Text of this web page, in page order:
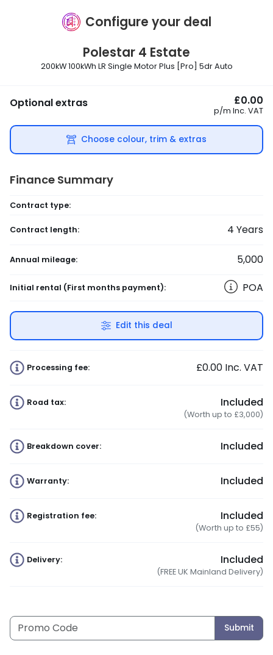
Configure your deal
Polestar 4 Estate
200kW 100kWh LR Single Motor Plus [Pro] 5dr Auto
Optional extras £0.00
p/m Inc. VAT
Choose colour, trim & extras
Finance Summary
Contract type:
Contract length: 4 Years
Annual mileage: 5,000
Initial rental (First months payment): POA
Edit this deal
Processing fee: £0.00 Inc. VAT
Road tax: Included
(Worth up to £3,000)
Breakdown cover: Included
Warranty: Included
Registration fee: Included
(Worth up to £55)
Delivery: Included
(FREE UK Mainland Delivery)
Submit